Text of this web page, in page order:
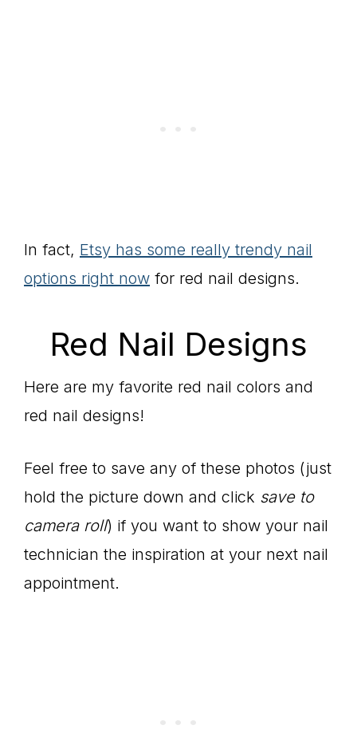
In fact, Etsy has some really trendy nail
options right now for red nail designs.
Red Nail Designs
Here are my favorite red nail colors and
red nail designs!
Feel free to save any of these photos (just
hold the picture down and click save to
camera roll) if you want to show your nail
technician the inspiration at your next nail
appointment.